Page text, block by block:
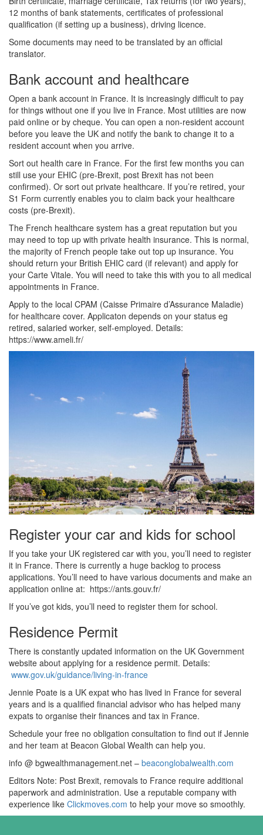
12 months of bank statements, certificates of professional
qualification (if setting up a business), driving licence.
Some documents may need to be translated by an official
translator.
Bank account and healthcare
Open a bank account in France. It is increasingly difficult to pay
for things without one if you live in France. Most utilities are now
paid online or by cheque. You can open a non-resident account
before you leave the UK and notify the bank to change it to a
resident account when you arrive.
Sort out health care in France. For the first few months you can
still use your EHIC (pre-Brexit, post Brexit has not been
confirmed). Or sort out private healthcare. If you’re retired, your
S1 Form currently enables you to claim back your healthcare
costs (pre-Brexit).
The French healthcare system has a great reputation but you
may need to top up with private health insurance. This is normal,
the majority of French people take out top up insurance. You
should return your British EHIC card (if relevant) and apply for
your Carte Vitale. You will need to take this with you to all medical
appointments in France.
Apply to the local CPAM (Caisse Primaire d’Assurance Maladie)
for healthcare cover. Applicaton depends on your status eg
retired, salaried worker, self-employed. Details:
https://www.ameli.fr/
Register your car and kids for school
If you take your UK registered car with you, you’ll need to register
it in France. There is currently a huge backlog to process
applications. You’ll need to have various documents and make an
application online at: https://ants.gouv.fr/
If you’ve got kids, you’ll need to register them for school.
Residence Permit
There is constantly updated information on the UK Government
website about applying for a residence permit. Details:
www.gov.uk/guidance/living-in-france
Jennie Poate is a UK expat who has lived in France for several
years and is a qualified financial advisor who has helped many
expats to organise their finances and tax in France.
Schedule your free no obligation consultation to find out if Jennie
and her team at Beacon Global Wealth can help you.
info @ bgwealthmanagement.net – beaconglobalwealth.com
Editors Note: Post Brexit, removals to France require additional
paperwork and administration. Use a reputable company with
experience like Clickmoves.com to help your move so smoothly.